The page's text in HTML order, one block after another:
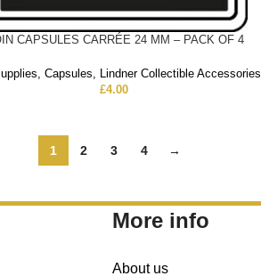
CAPSULES CARRÉE 24 MM – PACK OF 4
, Capsules, Lindner Collectible Accessories
£4.00
1 2 3 4 →
More info
About us